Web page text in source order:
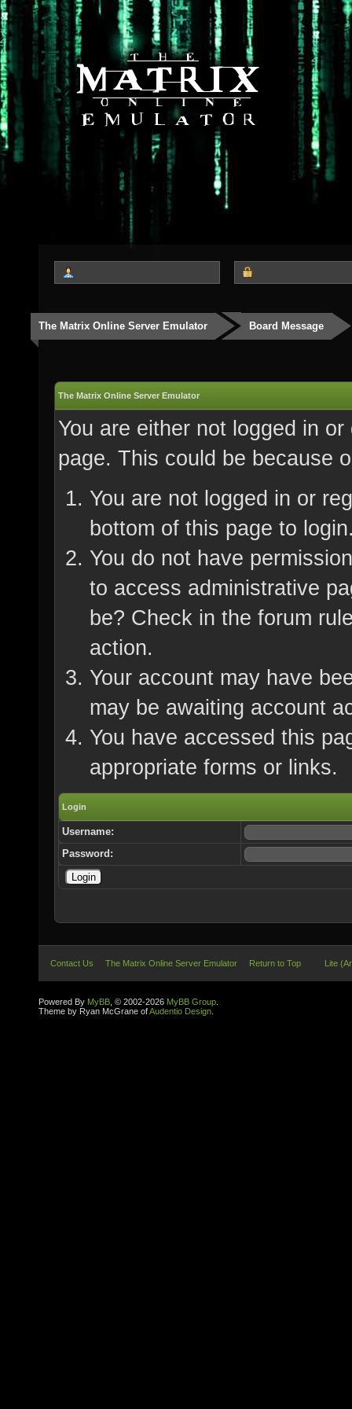
The Matrix Online Server Emulator Board Message
The Matrix Online Server Emulator
You are either not logged in
page. This could be because
You are not logged in or
bottom of this page to
You do not have
to access administrative
be? Check in the forum
action.
Your account may have
may be awaiting account
You have accessed this
appropriate forms or links.
Login
Username:
Password:
Contact Us The Matrix Online Server Emulator Return to Top Lite
Powered By MyBB , © 2002-2026 MyBB Group
Theme by Ryan McGrane ofAudentio Design